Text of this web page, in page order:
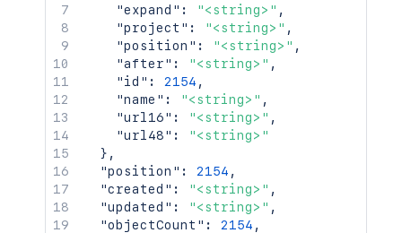
"expand" : "<string>" ,
"project" : "<string>" ,
"position" : "<string>" ,
"after" : "<string>" ,
"id" : 2154 ,
"name" : "<string>" ,
"url16" : "<string>" ,
"url48" :
"<string>"
} ,
"position" : 2154 ,
"created" : "<string>" ,
"updated" : "<string>" ,
"objectCount" : 2154 ,